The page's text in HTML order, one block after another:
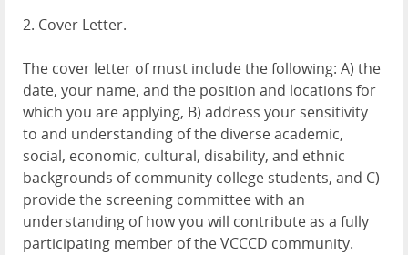
2. Cover Letter.
The cover letter of must include the following: A) the
date, your name, and the position and locations for
which you are applying, B) address your sensitivity
to and understanding of the diverse academic,
social, economic, cultural, disability, and ethnic
backgrounds of community college students, and C)
provide the screening committee with an
understanding of how you will contribute as a fully
participating member of the VCCCD community.